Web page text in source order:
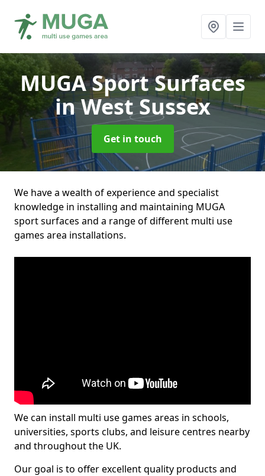
MUGA Sport Surfaces
in West Sussex
Get in touch
We have a wealth of experience and specialist
knowledge in installing and maintaining MUGA
sport surfaces and a range of different multi use
games area installations.
We can install multi use games areas in schools,
universities, sports clubs, and leisure centres nearby
and throughout the UK.
Our goal is to offer excellent quality products and